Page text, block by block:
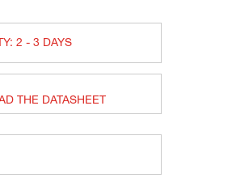
2 - 3 DAYS
THE DATASHEET